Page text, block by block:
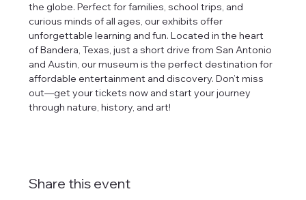
the globe. Perfect for families, school trips, and
curious minds of all ages, our exhibits offer
unforgettable learning and fun. Located in the heart
of Bandera, Texas, just a short drive from San Antonio
and Austin, our museum is the perfect destination for
affordable entertainment and discovery. Don’t miss
out—get your tickets now and start your journey
through nature, history, and art!
Share this event
how